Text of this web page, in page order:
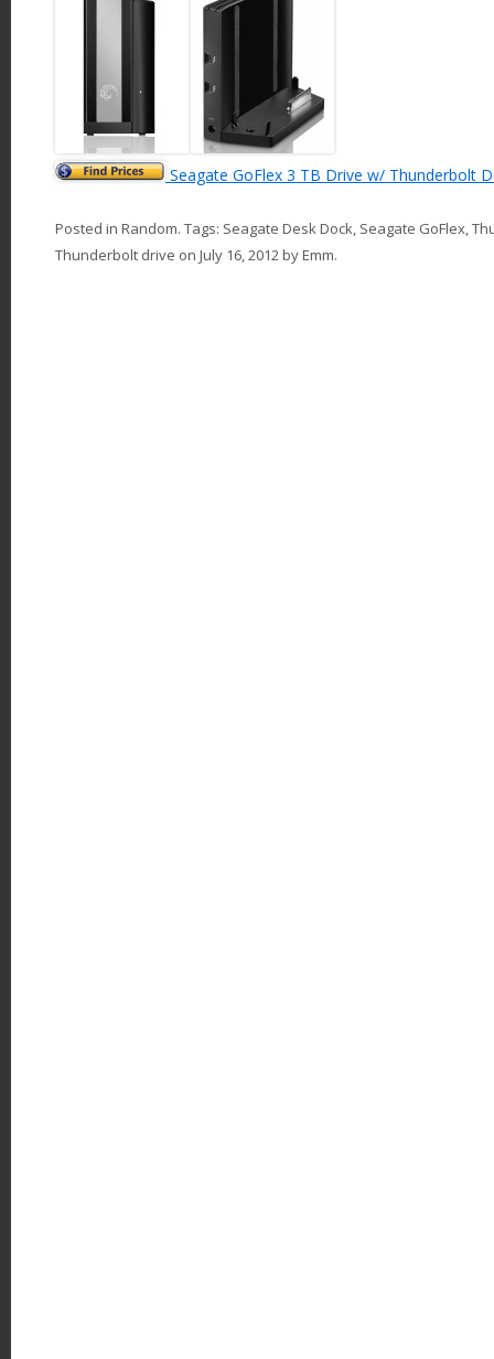
Seagate GoFlex 3 TB Drive w/ Thunderbolt
Posted in Random. Tags: Seagate Desk Dock, Seagate GoFlex,
Thunderbolt drive on July 16, 2012byEmm.